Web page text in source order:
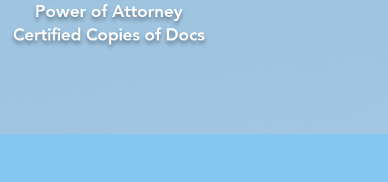
Power of Attorney
Certified Copies of Docs